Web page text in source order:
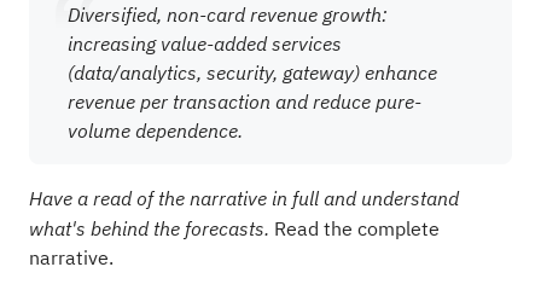
Diversified, non-card revenue growth:
increasing value-added services
(data/analytics, security, gateway) enhance
revenue per transaction and reduce pure-
volume dependence.
Have a read of the narrative in full and understand
what's behind the forecasts. Read the complete
narrative.